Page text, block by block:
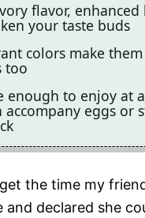
flavor, enhanced
your taste buds
colors make
too
enough to enjoy at
accompany eggs or
the time my
and declared she